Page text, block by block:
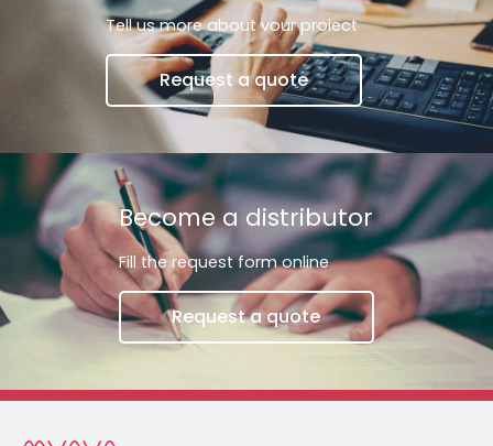
Tell us more about vour proiect
Request a quote
Become a distributor
Fill the request form online
Request a quote